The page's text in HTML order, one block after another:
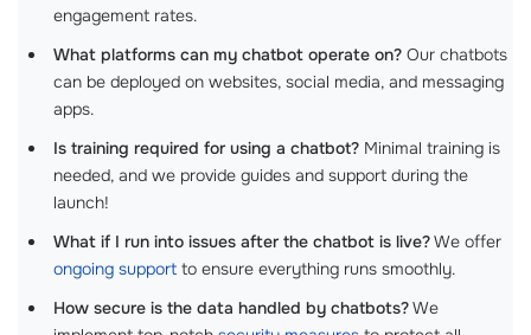
engagement rates.
What platforms can my chatbot operate on? Our chatbots
can be deployed on websites, social media, and messaging
apps.
Is training required for using a chatbot? Minimal training is
needed, and we provide guides and support during the
launch!
What if I run into issues after the chatbot is live?We offer
ongoing support to ensure everything runs smoothly.
How secure is the data handled by chatbots?We